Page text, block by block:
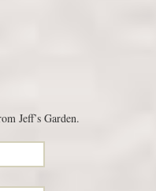
Jeff’s Garden.